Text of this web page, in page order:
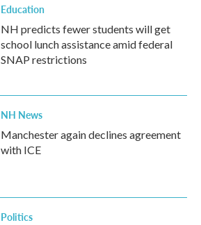
Education
NH predicts fewer students will get
school lunch assistance amid federal
SNAP restrictions
NH News
Manchester again declines agreement
with ICE
Politics